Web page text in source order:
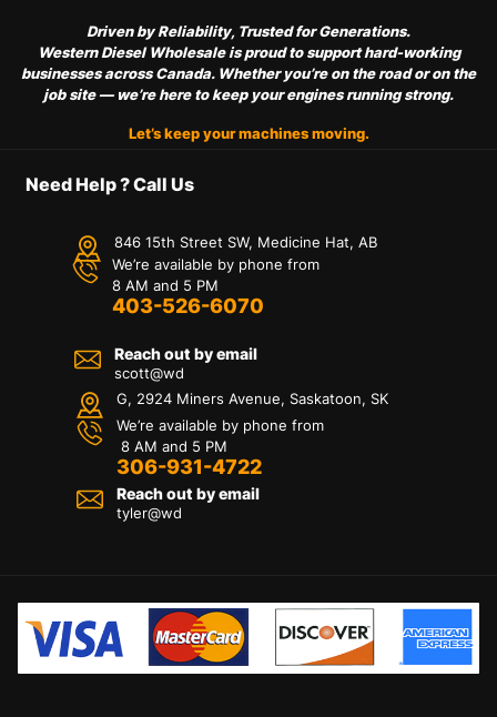
Driven by Reliability, Trusted for Generations.
Western Diesel Wholesale is proud to support hard-working
businesses across Canada. Whether you’re on the road or on the
job site — we’re here to keep your engines running strong.
Let’s keep your machines moving.
Need Help ? Call Us
846 15th Street SW, Medicine Hat, AB
We’re available by phone from
8 AM and 5 PM
403-526-6070
Reach out by email
scott@wd
G, 2924 Miners Avenue, Saskatoon, SK
We’re available by phone from
8 AM and 5 PM
306-931-4722
Reach out by email
tyler@wd